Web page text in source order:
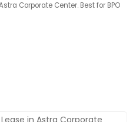
Corporate Center. Best for BPO